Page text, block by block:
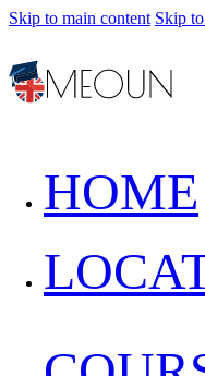
Skip to main content Skip
HOME